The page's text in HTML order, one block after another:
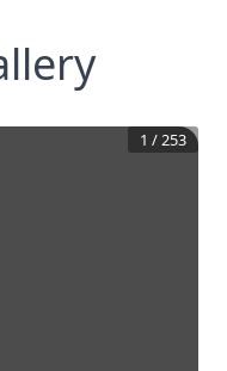
1 /253